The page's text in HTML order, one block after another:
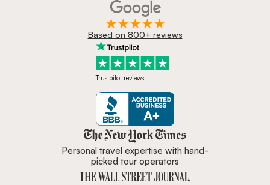
Based on 800+ reviews
Trustpilot reviews
Zicasso is featured in New York
Personal travel expertise with hand-
picked tour operators